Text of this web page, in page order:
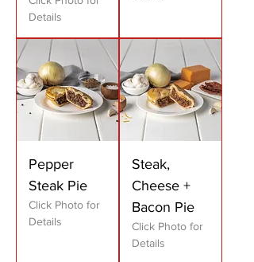
Details
Pepper
Steak Pie
Click Photo for
Details
Steak,
Cheese +
Bacon Pie
Click Photo for
Details